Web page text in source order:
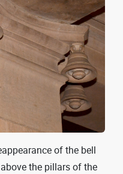
of the bell
the pillars of the